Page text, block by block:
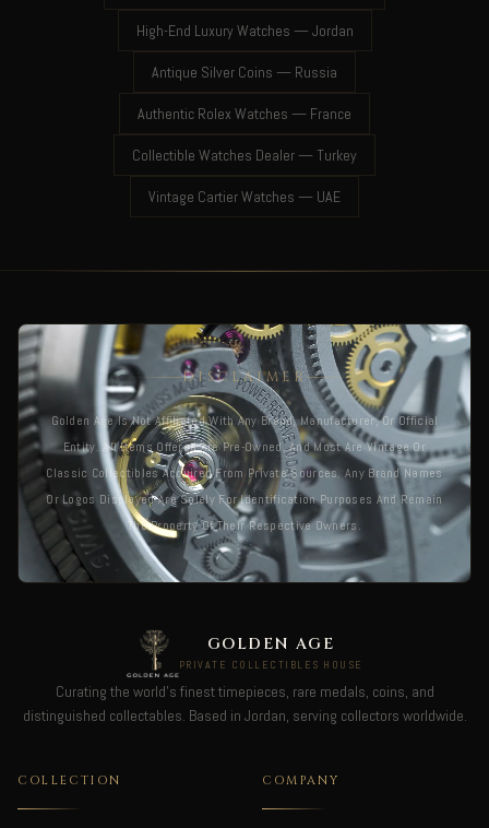
High-End Luxury Watches — Jordan
Antique Silver Coins — Russia
Authentic Rolex Watches — France
Collectible Watches Dealer — Turkey
Vintage Cartier Watches — UAE
DISCLAIMER
Golden Age Is Not Affiliated With Any Brand, Manufacturer, Or Official
Entity. All Items Offered Are Pre-Owned, And Most Are Vintage Or
Classic Collectibles Acquired From Private Sources. Any Brand Names
Or Logos Displayed Are Solely For Identification Purposes And Remain
The Property Of Their Respective Owners.
GOLDEN AGE
PRIVATE COLLECTIBLES HOUSE
Curating the world's finest timepieces, rare medals, coins, and
distinguished collectables. Based in Jordan, serving collectors worldwide.
COLLECTION COMPANY